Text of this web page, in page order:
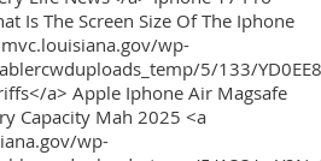
Is The Screen Size Of The Iphone
wp-
5/133/
a> Apple Iphone Air Magsafe
Capacity Mah 2025 <a
wp-